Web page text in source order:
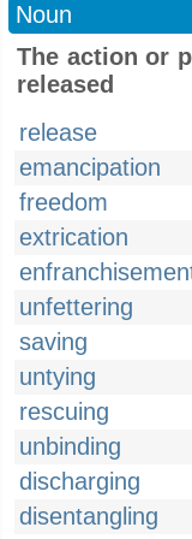
Noun
The action or
released
release
emancipation
freedom
extrication
unfettering
saving
untying
rescuing
unbinding
discharging
disentangling